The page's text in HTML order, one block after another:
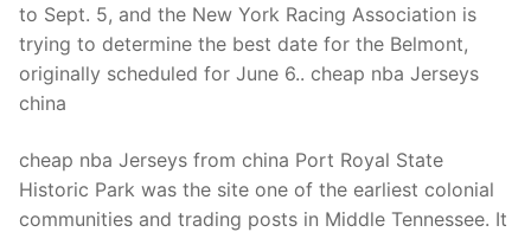
to Sept. 5, and the New York Racing Association is
trying to determine the best date for the Belmont,
originally scheduled for June 6.. cheap nba Jerseys
china
cheap nba Jerseys from china Port Royal State
Historic Park was the site one of the earliest colonial
communities and trading posts in Middle Tennessee. It